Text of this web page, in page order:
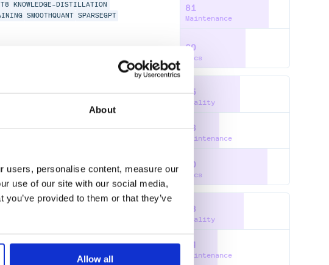
About
users, personalise content, measure our
use of our site with our social media,
provided to them or that they’ve
Allow all
KNOWLEDGE-DISTILLATION
SMOOTHQUANT SPARSEGPT
81
Maintenance
60
Docs
55
Quality
36
Maintenance
80
Docs
58
Quality
34
Maintenance